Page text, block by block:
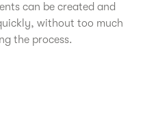
can be created and
without too much
the process.